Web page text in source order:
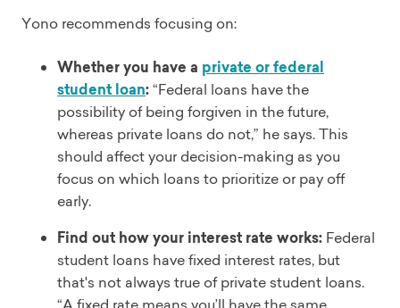
Yono recommends focusing on:
Whether you have a private or federal
student loan:“Federal loans have the
possibility of being forgiven in the future,
whereas private loans do not,” he says. This
should affect your decision-making as you
focus on which loans to prioritize or pay off
early.
Find out how your interest rate works: Federal
student loans have fixed interest rates, but
that's not always true of private student loans.